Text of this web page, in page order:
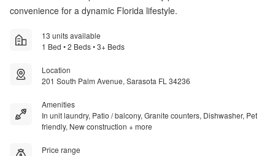
convenience for a dynamic Florida lifestyle.
13 units available
1 Bed • 2 Beds • 3+ Beds
Location
201 South Palm Avenue, Sarasota FL 34236
Amenities
In unit laundry, Patio / balcony, Granite counters, Dishwasher, Pet
friendly, New construction + more
Price range